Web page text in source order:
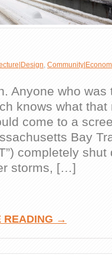
Anyone who
knows what
come to a
Bay
completely
storms, […]
READING →